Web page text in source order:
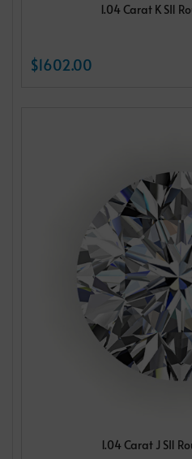
1.04 Carat K SI1
$1602.00
1.04 Carat J SI1